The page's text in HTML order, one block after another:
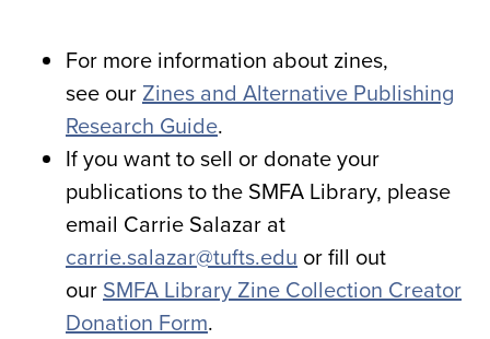
For more information about zines,
see our Zines and Alternative Publishing
Research Guide.
If you want to sell or donate your
publications to the SMFA Library, please
email Carrie Salazar at
carrie.salazar@tufts.edu or fill out
our SMFA Library Zine Collection Creator
Donation Form.